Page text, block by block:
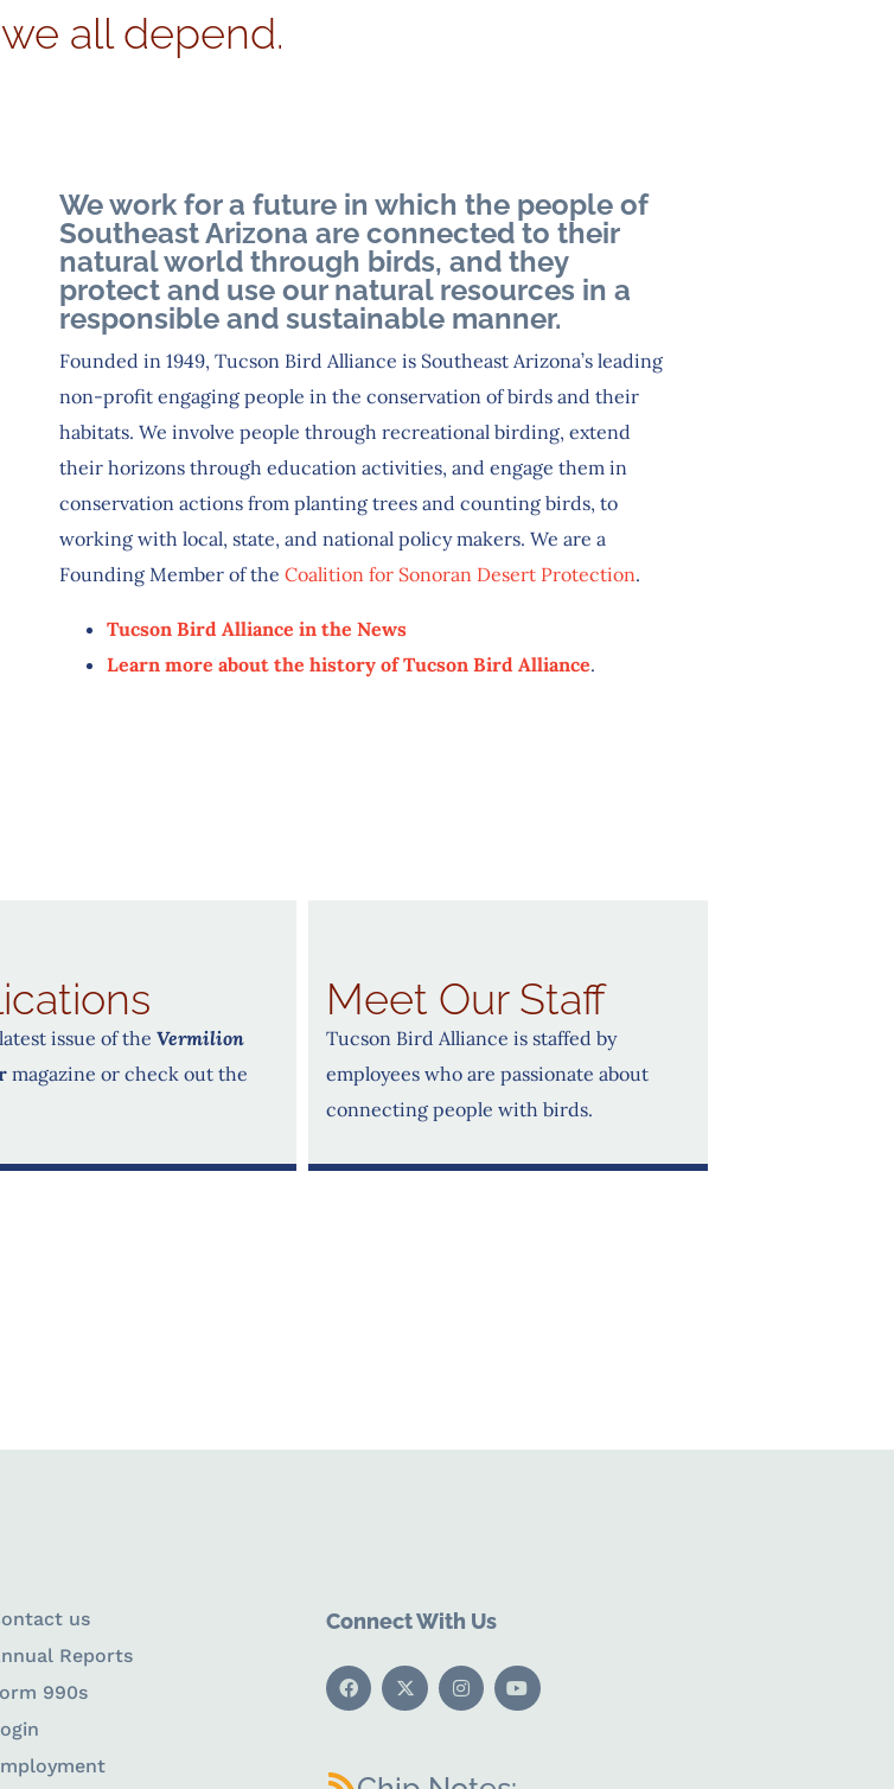
all depend.
We work for a future in which the people of
Southeast Arizona are connected to their
natural world through birds, and they
protect and use our natural resources in a
responsible and sustainable manner.
Founded in 1949, Tucson Bird Alliance is Southeast Arizona’s leading
non-profit engaging people in the conservation of birds and their
habitats. We involve people through recreational birding, extend
their horizons through education activities, and engage them in
conservation actions from planting trees and counting birds, to
working with local, state, and national policy makers. We are a
Founding Member of the Coalition for Sonoran Desert Protection.
Tucson Bird Alliance in the News
Learn more about the history of Tucson Bird Alliance.
issue of the Vermilion
magazine or check out the
Meet Our Staff
Tucson Bird Alliance is staffed by
employees who are passionate about
connecting people with birds.
us
Reports
990s
Connect With Us